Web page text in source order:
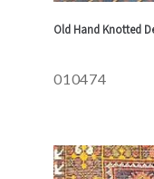
Old Hand Knotted
010474